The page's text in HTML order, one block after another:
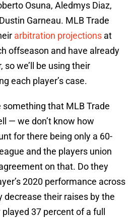
Osuna, Aledmys Diaz,
Garneau. MLB Trade
arbitration projections at
offseason and have already
so we’ll be using their
each player’s case.
something that MLB Trade
— we don’t know how
for there being only a 60-
and the players union
on that. Do they
2020 performance across
decrease their raises by the
37 percent of a full